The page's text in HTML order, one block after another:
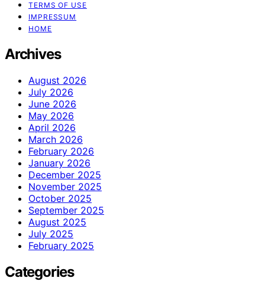
TERMS OF USE
IMPRESSUM
HOME
Archives
August 2026
July 2026
June 2026
May 2026
April 2026
March 2026
February 2026
January 2026
December 2025
November 2025
October 2025
September 2025
August 2025
July 2025
February 2025
Categories